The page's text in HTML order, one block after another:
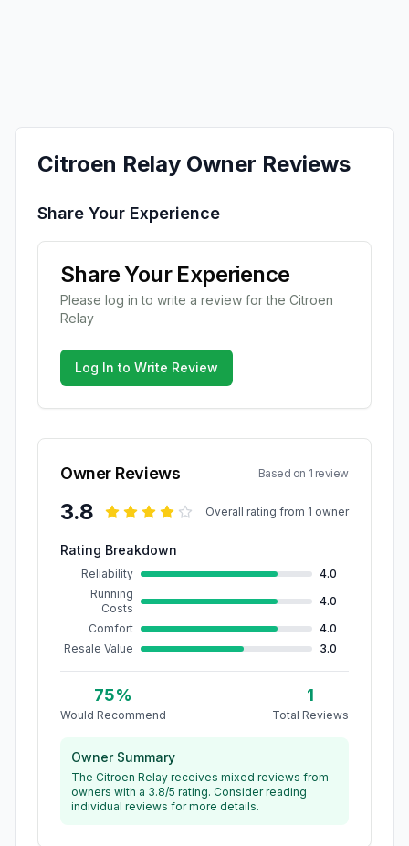
Citroen Relay Owner Reviews
Share Your Experience
Share Your Experience
Please log in to write a review for the Citroen
Relay
Log In to Write Review
Owner Reviews Based on 1 review
3.8 Overall rating from 1 owner
Rating Breakdown
Reliability
4.0
Running
Costs
4.0
Comfort
4.0
Resale Value
3.0
75%
Would Recommend
1
Total Reviews
Owner Summary
The Citroen Relay receives mixed reviews from
owners with a 3.8/5 rating. Consider reading
individual reviews for more details.